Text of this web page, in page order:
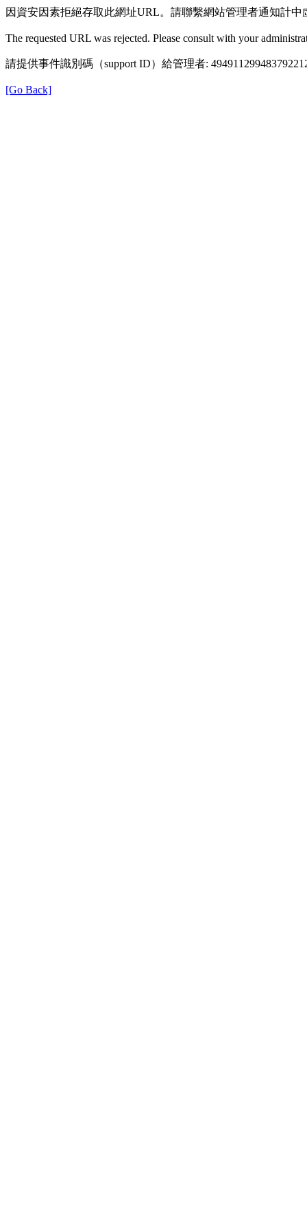
因資安因素拒絕存取此網址URL。請聯繫網站管理者通知計中
The requested URL was rejected. Please consult with your
請提供事件識別碼（support ID）給管理者:
[Go Back]